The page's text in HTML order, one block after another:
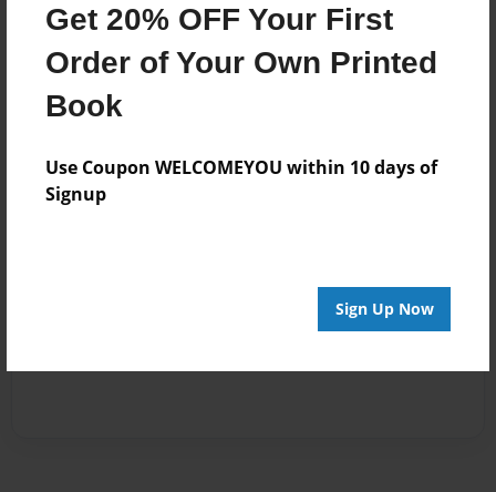
Get 20% OFF Your First
Order of Your Own Printed
Book
Use Coupon WELCOMEYOU within 10 days of
Signup
Sign Up Now